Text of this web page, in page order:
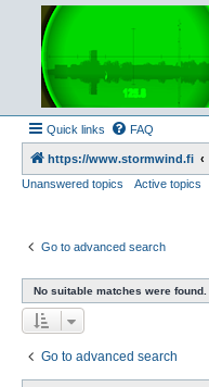
Quick links FAQ
https://www.stormwind.fi
Unanswered topics
Active topics
Go to advanced search
No suitable matches were found.
Go to advanced search